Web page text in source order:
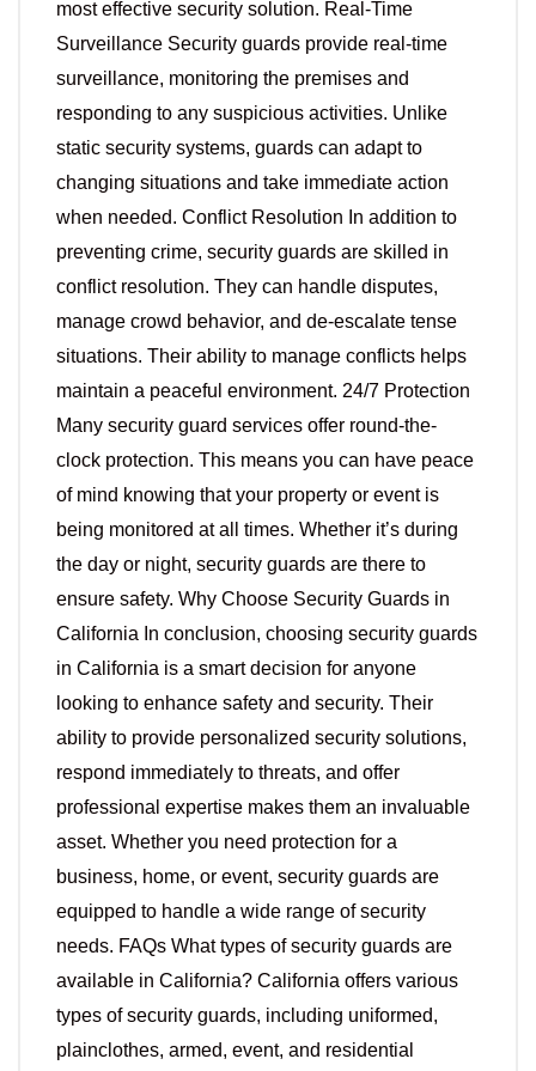
most effective security solution. Real-Time
Surveillance Security guards provide real-time
surveillance, monitoring the premises and
responding to any suspicious activities. Unlike
static security systems, guards can adapt to
changing situations and take immediate action
when needed. Conflict Resolution In addition to
preventing crime, security guards are skilled in
conflict resolution. They can handle disputes,
manage crowd behavior, and de-escalate tense
situations. Their ability to manage conflicts helps
maintain a peaceful environment. 24/7 Protection
Many security guard services offer round-the-
clock protection. This means you can have peace
of mind knowing that your property or event is
being monitored at all times. Whether it’s during
the day or night, security guards are there to
ensure safety. Why Choose Security Guards in
California In conclusion, choosing security guards
in California is a smart decision for anyone
looking to enhance safety and security. Their
ability to provide personalized security solutions,
respond immediately to threats, and offer
professional expertise makes them an invaluable
asset. Whether you need protection for a
business, home, or event, security guards are
equipped to handle a wide range of security
needs. FAQs What types of security guards are
available in California? California offers various
types of security guards, including uniformed,
plainclothes, armed, event, and residential